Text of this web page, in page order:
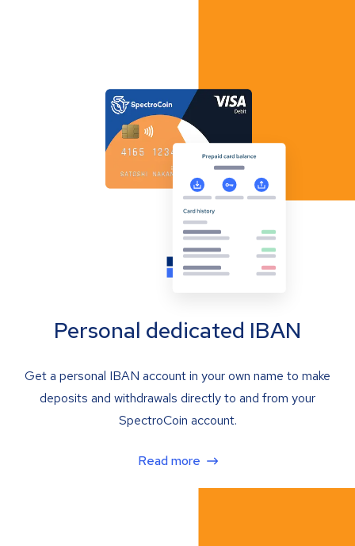
Personal dedicated IBAN
Get a personal IBAN account in your own name to make
deposits and withdrawals directly to and from your
SpectroCoin account.
Read more